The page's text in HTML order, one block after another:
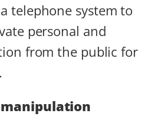
telephone system to
personal and
from the public for